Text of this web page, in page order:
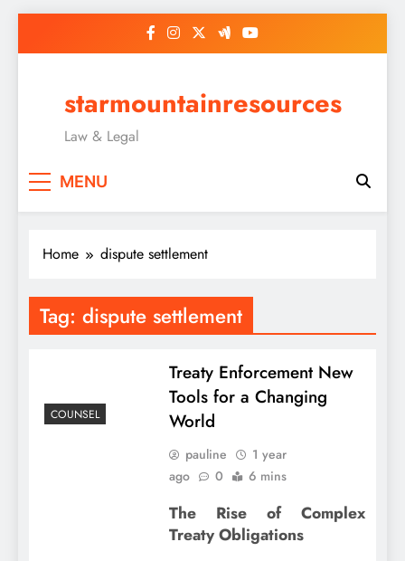
starmountainresources
Law & Legal
MENU
Home dispute settlement
Tag: dispute settlement
COUNSEL
Treaty Enforcement New
Tools for a Changing
World
pauline
1 year
ago
0 6 mins
The Rise of Complex
Treaty Obligations